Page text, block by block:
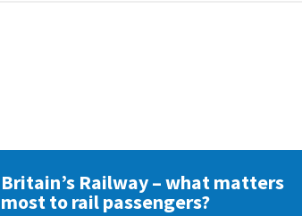
Britain’s Railway – what matters
most to rail passengers?